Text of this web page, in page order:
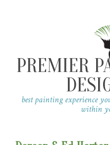
PREMIER
best painting experience
within